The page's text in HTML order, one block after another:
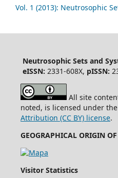
Vol. 1 (2013): Neutrosophic
Neutrosophic Sets and
eISSN: 2331-608X, pISSN:
All site
noted, is licensed under the
Attribution (CC BY) license.
GEOGRAPHICAL ORIGIN OF
Visitor Statistics